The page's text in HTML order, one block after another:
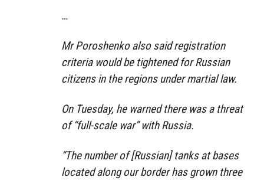
…
Mr Poroshenko also said registration
criteria would be tightened for Russian
citizens in the regions under martial law.
On Tuesday, he warned there was a threat
of “full-scale war” with Russia.
“The number of [Russian] tanks at bases
located along our border has grown three